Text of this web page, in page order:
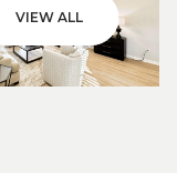
VIEW ALL